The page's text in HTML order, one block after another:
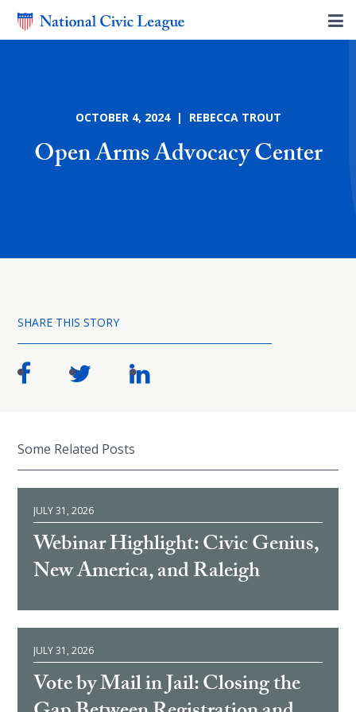
OCTOBER 4, 2024 | REBECCA TROUT
Open Arms Advocacy Center
SHARE THIS STORY
Some Related Posts
JULY 31, 2026
Webinar Highlight: Civic Genius,
New America, and Raleigh
JULY 31, 2026
Vote by Mail in Jail: Closing the